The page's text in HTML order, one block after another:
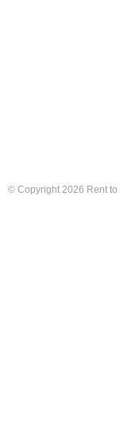
© Copyright 2026 Rent to